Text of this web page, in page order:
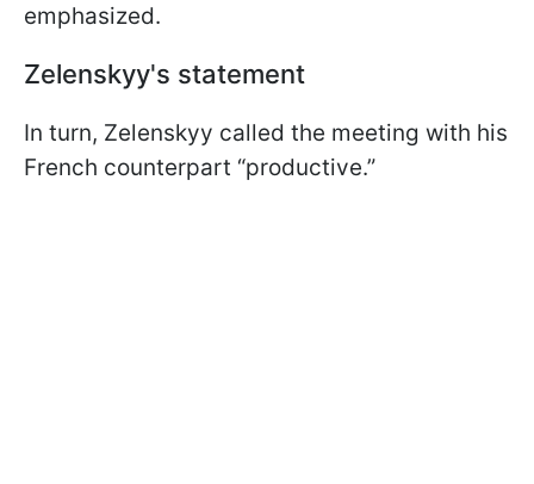
emphasized.
Zelenskyy's statement
In turn, Zelenskyy called the meeting with his
French counterpart “productive.”